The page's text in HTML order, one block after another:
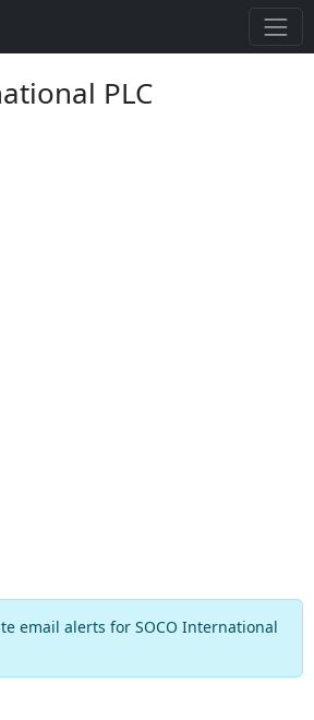
PLC
email alerts for SOCO International